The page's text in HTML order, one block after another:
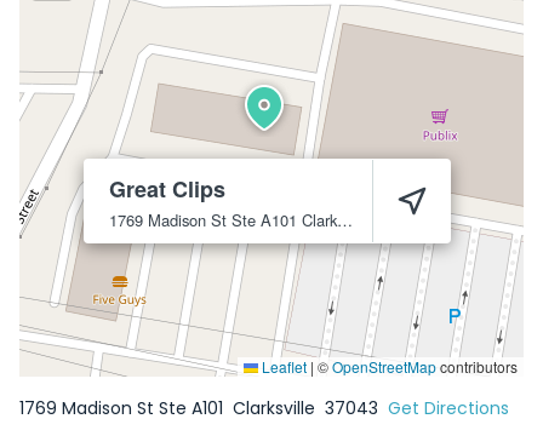
Great Clips
1769 Madison St Ste A101 Clarksville 37043
Leaflet | ©OpenStreetMapcontributors
1769 Madison St Ste A101 Clarksville 37043 Get Directions